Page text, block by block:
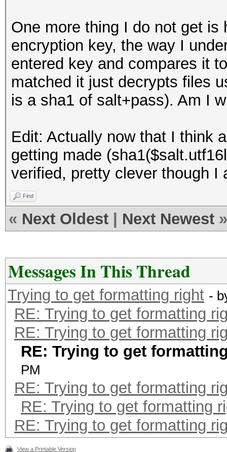
One more thing I do not get
encryption key, the way I
entered key and compares it
matched it just decrypts files
is a sha1 of salt+pass). Am I
Edit: Actually now that I think
getting made
verified, pretty clever though I
Find
« Next Oldest Next Newest »
Messages In This Thread
Trying to get formatting right -
RE: Trying to get formatting
RE: Trying to get formatting
RE: Trying to get
PM
RE: Trying to get formatting
RE: Trying to get formatting
RE: Trying to get formatting
View a Printable Version